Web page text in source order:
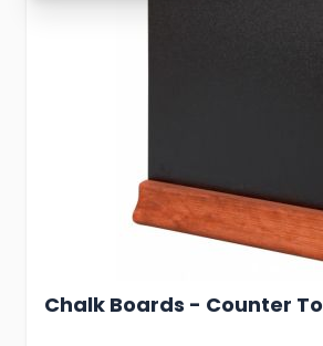
Chalk Boards - Counter